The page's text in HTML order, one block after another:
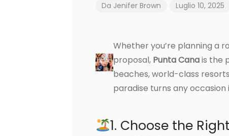
Da Jenifer Brown Luglio 10, 2025
Whether you’re planning a
proposal, Punta Canais the
beaches, world-class
paradise turns any
1. Choose the